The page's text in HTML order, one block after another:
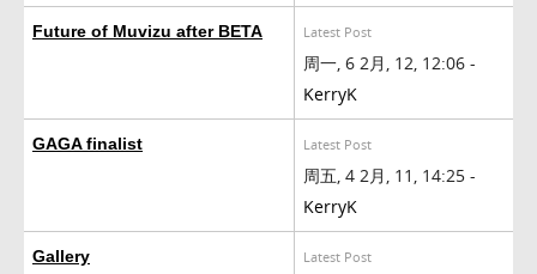
Future of Muvizu after BETA Latest Post
周一, 6 2月, 12, 12:06 -
KerryK
GAGA finalist Latest Post
周五, 4 2月, 11, 14:25 -
KerryK
Gallery Latest Post